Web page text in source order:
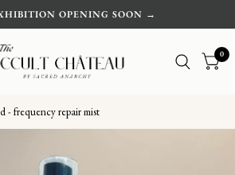
OPENING SOON →
0
- frequency repair mist